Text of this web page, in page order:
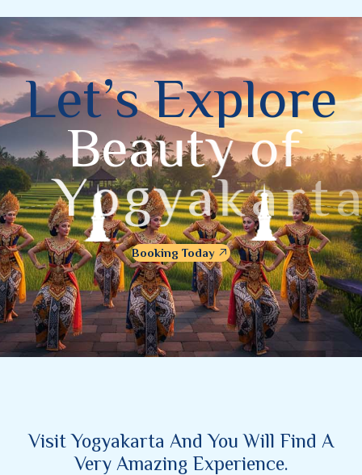
Let’s Explore
Beauty of
Yogyakarta
Booking Today
Visit Yogyakarta And You Will Find A
Very Amazing Experience.